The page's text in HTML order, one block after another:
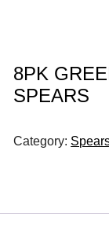
8PK
SPEARS
Category: